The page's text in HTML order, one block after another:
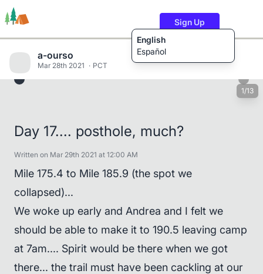
English
Español
Sign Up
a-ourso
Mar 28th 2021 PCT
1/13
Day 17.... posthole, much?
Written on Mar 29th 2021 at 12:00 AM
Mile 175.4 to Mile 185.9 (the spot we
collapsed)...
We woke up early and Andrea and I felt we
should be able to make it to 190.5 leaving camp
at 7am.... Spirit would be there when we got
there... the trail must have been cackling at our